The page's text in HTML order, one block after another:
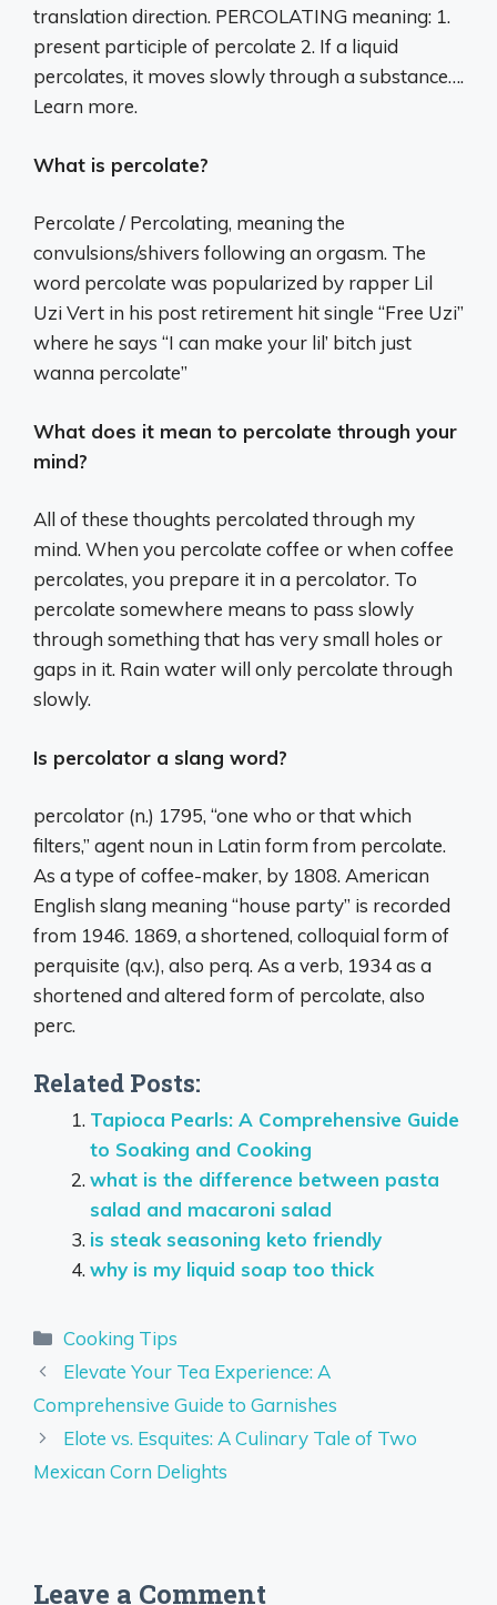
translation direction. PERCOLATING meaning: 1.
present participle of percolate 2. If a liquid
percolates, it moves slowly through a substance….
Learn more.
What is percolate?
Percolate / Percolating, meaning the
convulsions/shivers following an orgasm. The
word percolate was popularized by rapper Lil
Uzi Vert in his post retirement hit single “Free Uzi”
where he says “I can make your lil’ bitch just
wanna percolate”
What does it mean to percolate through your
mind?
All of these thoughts percolated through my
mind. When you percolate coffee or when coffee
percolates, you prepare it in a percolator. To
percolate somewhere means to pass slowly
through something that has very small holes or
gaps in it. Rain water will only percolate through
slowly.
Is percolator a slang word?
percolator (n.) 1795, “one who or that which
filters,” agent noun in Latin form from percolate.
As a type of coffee-maker, by 1808. American
English slang meaning “house party” is recorded
from 1946. 1869, a shortened, colloquial form of
perquisite (q.v.), also perq. As a verb, 1934 as a
shortened and altered form of percolate, also
perc.
Related Posts:
Tapioca Pearls: A Comprehensive Guide
to Soaking and Cooking
what is the difference between pasta
salad and macaroni salad
is steak seasoning keto friendly
why is my liquid soap too thick
Categories
Cooking Tips
Elevate Your Tea Experience: A
Comprehensive Guide to Garnishes
Elote vs. Esquites: A Culinary Tale of Two
Mexican Corn Delights
Leave a Comment